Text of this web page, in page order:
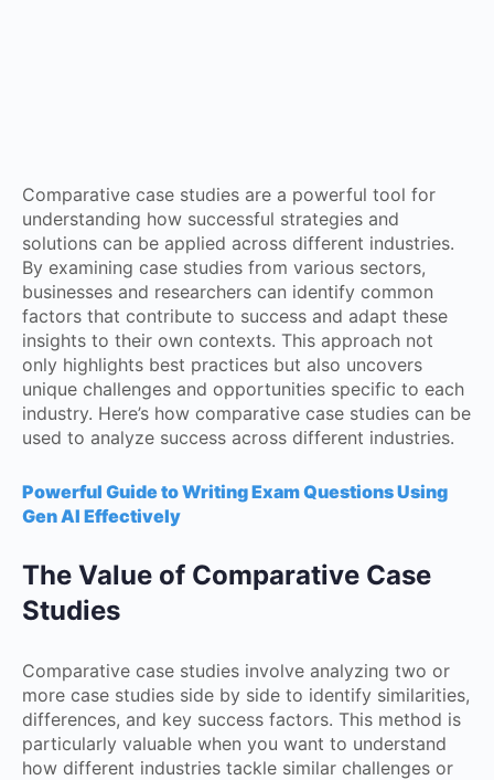
Comparative case studies are a powerful tool for
understanding how successful strategies and
solutions can be applied across different industries.
By examining case studies from various sectors,
businesses and researchers can identify common
factors that contribute to success and adapt these
insights to their own contexts. This approach not
only highlights best practices but also uncovers
unique challenges and opportunities specific to each
industry. Here’s how comparative case studies can be
used to analyze success across different industries.
Powerful Guide to Writing Exam Questions Using
Gen AI Effectively
The Value of Comparative Case
Studies
Comparative case studies involve analyzing two or
more case studies side by side to identify similarities,
differences, and key success factors. This method is
particularly valuable when you want to understand
how different industries tackle similar challenges or